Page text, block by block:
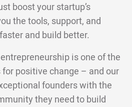
boost your startup’s
the tools, support, and
and build better.
is one of the
positive change – and our
founders with the
they need to build